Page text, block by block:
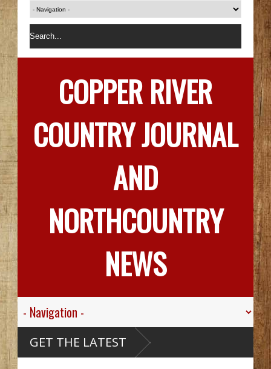
COPPER RIVER
COUNTRY JOURNAL
AND
NORTHCOUNTRY
NEWS
GET THE LATEST